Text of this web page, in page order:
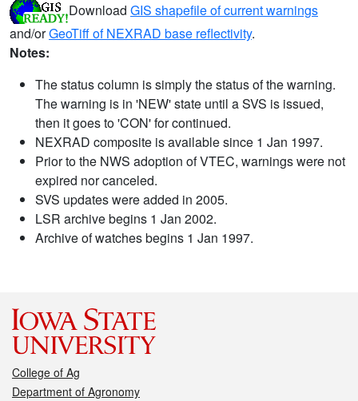
Download GIS shapefile of current warnings
and/orGeoTiff of NEXRAD base reflectivity.
Notes:
The status column is simply the status of the warning.
The warning is in 'NEW' state until a SVS is issued,
then it goes to 'CON' for continued.
NEXRAD composite is available since 1 Jan 1997.
Prior to the NWS adoption of VTEC, warnings were not
expired nor canceled.
SVS updates were added in 2005.
LSR archive begins 1 Jan 2002.
Archive of watches begins 1 Jan 1997.
College of Ag
Department of Agronomy